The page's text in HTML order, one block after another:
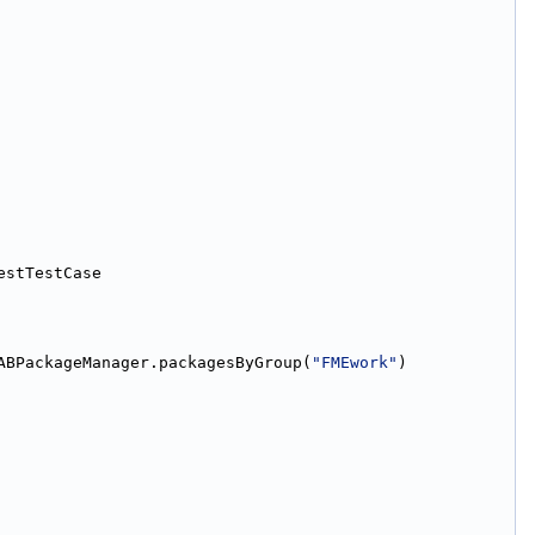
"FMEwork" )